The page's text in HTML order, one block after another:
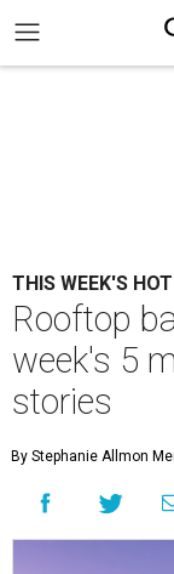
THIS WEEK'S
Rooftop
week's 5
stories
By Stephanie Allmon